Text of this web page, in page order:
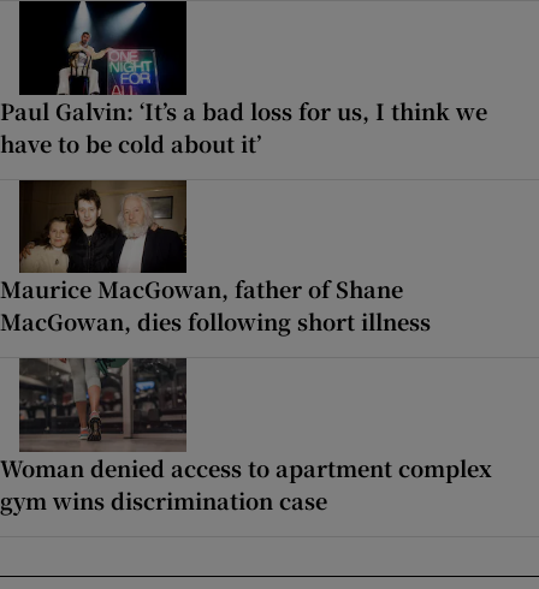
Paul Galvin: ‘It’s a bad loss for us, I think we
have to be cold about it’
Maurice MacGowan, father of Shane
MacGowan, dies following short illness
Woman denied access to apartment complex
gym wins discrimination case